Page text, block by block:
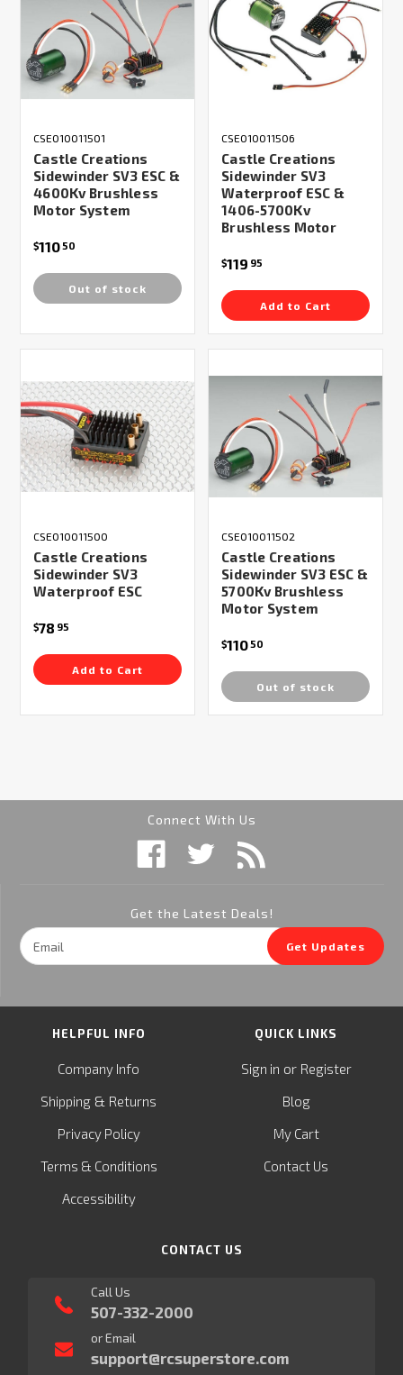
CSE010011501
Castle Creations
Sidewinder SV3 ESC &
4600Kv Brushless
Motor System
$11050
Out of stock
CSE010011506
Castle Creations
Sidewinder SV3
Waterproof ESC &
1406-5700Kv
Brushless Motor
$119 95
Add to Cart
CSE010011500
Castle Creations
Sidewinder SV3
Waterproof ESC
$78 95
Add to Cart
CSE010011502
Castle Creations
Sidewinder SV3 ESC &
5700Kv Brushless
Motor System
$11050
Out of stock
Connect With Us
Get the Latest Deals!
Email
Address
Get Updates
HELPFUL INFO
Company Info
Shipping & Returns
Privacy Policy
Terms & Conditions
Accessibility
QUICK LINKS
Sign in or Register
Blog
My Cart
Contact Us
CONTACT US
Call Us
507-332-2000
or Email
support@rcsuperstore.com